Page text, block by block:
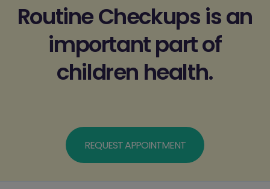
Routine Checkups is an
important part of
children health.
REQUEST APPOINTMENT